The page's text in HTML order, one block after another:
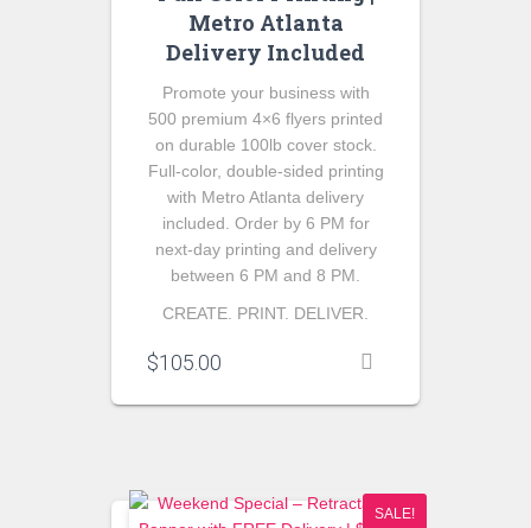
Metro Atlanta
Delivery Included
Promote your business with
500 premium 4×6 flyers printed
on durable 100lb cover stock.
Full-color, double-sided printing
with Metro Atlanta delivery
included. Order by 6 PM for
next-day printing and delivery
between 6 PM and 8 PM.
CREATE. PRINT. DELIVER.
$105.00
SALE!